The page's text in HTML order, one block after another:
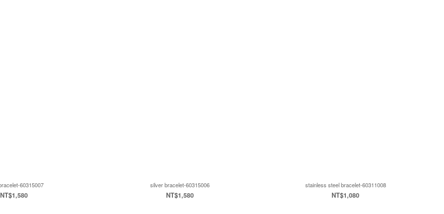
60315007
NT$1,580
silver bracelet-60315006
NT$1,580
stainless steel bracelet-60311008
NT$1,080